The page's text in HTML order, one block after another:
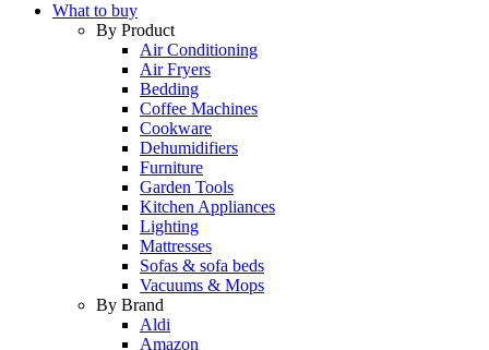
What to buy
By Product
Air Conditioning
Air Fryers
Bedding
Coffee Machines
Cookware
Dehumidifiers
Furniture
Garden Tools
Kitchen Appliances
Lighting
Mattresses
Sofas & sofa beds
Vacuums & Mops
By Brand
Aldi
Amazon